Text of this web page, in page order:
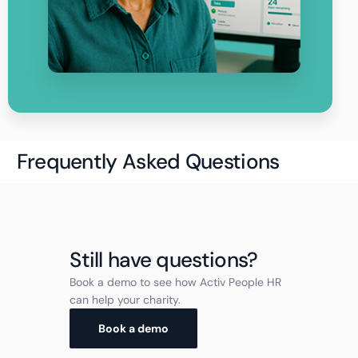
Frequently Asked Questions
Still have questions?
Book a demo to see how Activ People HR
can help your charity.
Book a demo